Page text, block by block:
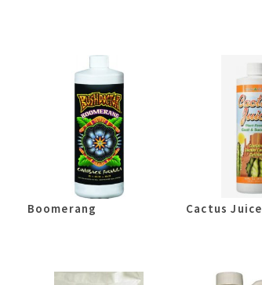
Boomerang Cactus Juice